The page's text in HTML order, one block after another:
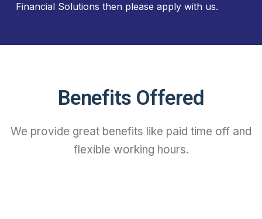
Financial Solutions then please apply with us.
Benefits Offered
We provide great benefits like paid time off and
flexible working hours.